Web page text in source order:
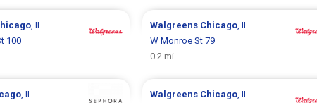
, IL
100
Walgreens Chicago, IL
W Monroe St 79
0.2 mi
, IL
Walgreens Chicago, IL